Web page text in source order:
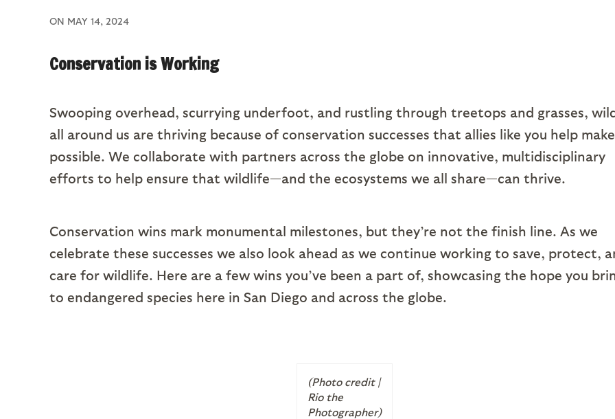
ON MAY 14, 2024
Conservation is Working
Swooping overhead, scurrying underfoot, and rustling through treetops and grasses,
all around us are thriving because of conservation successes that allies like you help make
possible. We collaborate with partners across the globe on innovative, multidisciplinary
efforts to help ensure that wildlife—and the ecosystems we all share—can thrive.
Conservation wins mark monumental milestones, but they’re not the finish line. As we
celebrate these successes we also look ahead as we continue working to save, protect,
care for wildlife. Here are a few wins you’ve been a part of, showcasing the hope you
to endangered species here in San Diego and across the globe.
(Photo credit |
Rio the
Photographer)